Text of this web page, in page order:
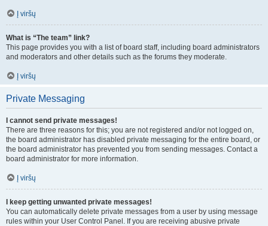
Į viršų
What is “The team” link?
This page provides you with a list of board staff, including board administrators
and moderators and other details such as the forums they moderate.
Į viršų
Private Messaging
I cannot send private messages!
There are three reasons for this; you are not registered and/or not logged on,
the board administrator has disabled private messaging for the entire board, or
the board administrator has prevented you from sending messages. Contact a
board administrator for more information.
Į viršų
I keep getting unwanted private messages!
You can automatically delete private messages from a user by using message
rules within your User Control Panel. If you are receiving abusive private